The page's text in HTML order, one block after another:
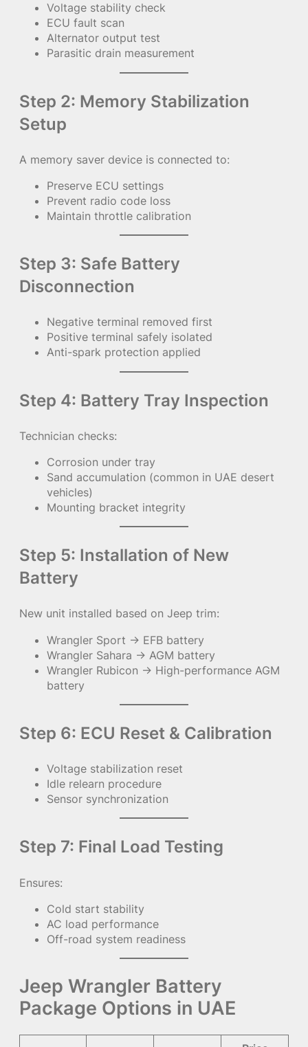
Voltage stability check
ECU fault scan
Alternator output test
Parasitic drain measurement
Step 2: Memory Stabilization
Setup
A memory saver device is connected to:
Preserve ECU settings
Prevent radio code loss
Maintain throttle calibration
Step 3: Safe Battery
Disconnection
Negative terminal removed first
Positive terminal safely isolated
Anti-spark protection applied
Step 4: Battery Tray Inspection
Technician checks:
Corrosion under tray
Sand accumulation (common in UAE desert
vehicles)
Mounting bracket integrity
Step 5: Installation of New
Battery
New unit installed based on Jeep trim:
Wrangler Sport → EFB battery
Wrangler Sahara → AGM battery
Wrangler Rubicon → High-performance AGM
battery
Step 6: ECU Reset & Calibration
Voltage stabilization reset
Idle relearn procedure
Sensor synchronization
Step 7: Final Load Testing
Ensures:
Cold start stability
AC load performance
Off-road system readiness
Jeep Wrangler Battery
Package Options in UAE